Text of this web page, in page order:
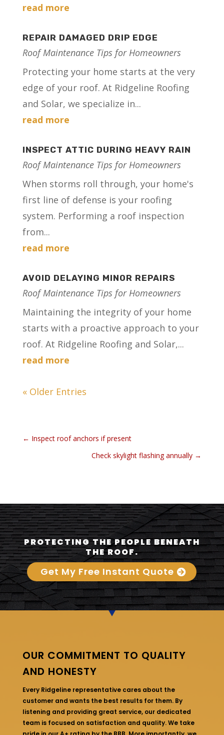
read more
REPAIR DAMAGED DRIP EDGE
Roof Maintenance Tips for Homeowners
Protecting your home starts at the very
edge of your roof. At Ridgeline Roofing
and Solar, we specialize in...
read more
INSPECT ATTIC DURING HEAVY RAIN
Roof Maintenance Tips for Homeowners
When storms roll through, your home's
first line of defense is your roofing
system. Performing a roof inspection
from...
read more
AVOID DELAYING MINOR REPAIRS
Roof Maintenance Tips for Homeowners
Maintaining the integrity of your home
starts with a proactive approach to your
roof. At Ridgeline Roofing and Solar,...
read more
« Older Entries
← Inspect roof anchors if present
Check skylight flashing annually →
PROTECTING THE PEOPLE BENEATH
THE ROOF.
Get My Free Instant Quote
OUR COMMITMENT TO QUALITY
AND HONESTY
Every Ridgeline representative cares about the
customer and wants the best results for them. By
listening and providing great service, our dedicated
team is focused on satisfaction and quality. We take